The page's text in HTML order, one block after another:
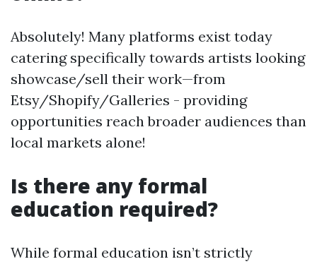
Absolutely! Many platforms exist today
catering specifically towards artists looking
showcase/sell their work—from
Etsy/Shopify/Galleries - providing
opportunities reach broader audiences than
local markets alone!
Is there any formal
education required?
While formal education isn’t strictly